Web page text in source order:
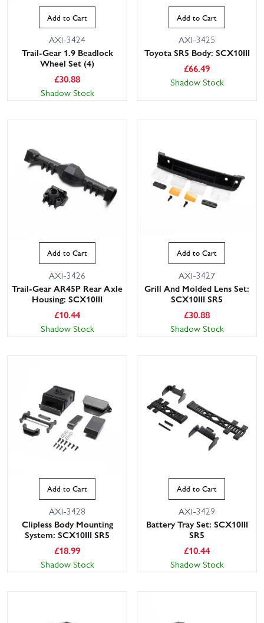
Add to Cart
AXI-3424
Trail-Gear 1.9 Beadlock
Wheel Set (4)
£30.88
Shadow Stock
Add to Cart
AXI-3425
Toyota SR5 Body: SCX10III
£66.49
Shadow Stock
Add to Cart
AXI-3426
Trail-Gear AR45P Rear Axle
Housing: SCX10III
£10.44
Shadow Stock
Add to Cart
AXI-3427
Grill And Molded Lens Set:
SCX10III SR5
£30.88
Shadow Stock
Add to Cart
AXI-3428
Clipless Body Mounting
System: SCX10III SR5
£18.99
Shadow Stock
Add to Cart
AXI-3429
Battery Tray Set: SCX10III
SR5
£10.44
Shadow Stock